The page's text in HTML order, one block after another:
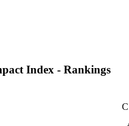
Index - Rankings